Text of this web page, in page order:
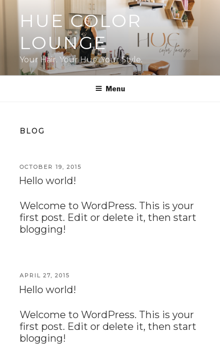
contentHUE COLOR
LOUNGE
Your Hair. Your Hue. Your Style.
Menu
BLOG
POSTED
ON
OCTOBER 19, 2015
Hello world!
Welcome to WordPress. This is your
first post. Edit or delete it, then start
blogging!
POSTED
ON
APRIL 27, 2015
Hello world!
Welcome to WordPress. This is your
first post. Edit or delete it, then start
blogging!